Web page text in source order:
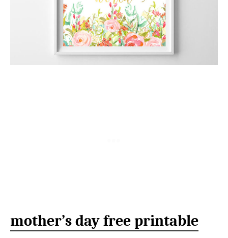
mother’s day free printable